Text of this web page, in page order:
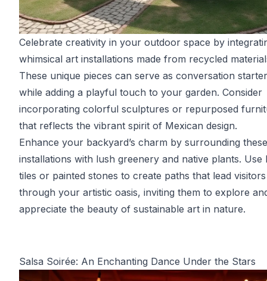
Celebrate creativity in your outdoor space by
whimsical art installations made from recycled
These unique pieces can serve as conversation
while adding a playful touch to your garden. Consider
incorporating colorful sculptures or repurposed
that reflects the vibrant spirit of Mexican design.
Enhance your backyard’s charm by surrounding these
installations with lush greenery and native plants. Use
tiles or painted stones to create paths that lead visitors
through your artistic oasis, inviting them to explore
appreciate the beauty of sustainable art in nature.
Salsa Soirée: An Enchanting Dance Under the Stars